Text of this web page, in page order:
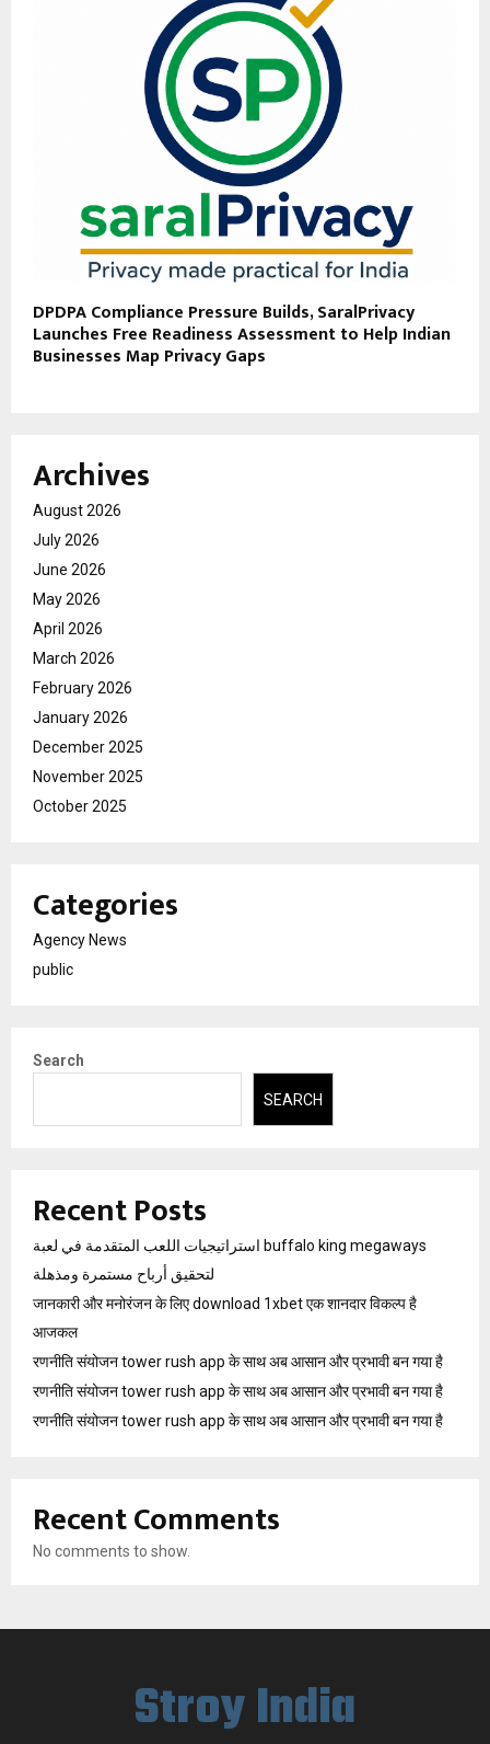
DPDPA Compliance Pressure Builds, SaralPrivacy
Launches Free Readiness Assessment to Help Indian
Businesses Map Privacy Gaps
Archives
August 2026
July 2026
June 2026
May 2026
April 2026
March 2026
February 2026
January 2026
December 2025
November 2025
October 2025
Categories
Agency News
public
Search
SEARCH
Recent Posts
استراتيجيات اللعب المتقدمة في لعبة buffalo king megaways
لتحقيق أرباح مستمرة ومذهلة
जानकारी और मनोरंजन के लिए download 1xbet एक शानदार विकल्प है
आजकल
रणनीति संयोजन tower rush app के साथ अब आसान और प्रभावी बन गया है
रणनीति संयोजन tower rush app के साथ अब आसान और प्रभावी बन गया है
रणनीति संयोजन tower rush app के साथ अब आसान और प्रभावी बन गया है
Recent Comments
No comments to show.
Stroy India